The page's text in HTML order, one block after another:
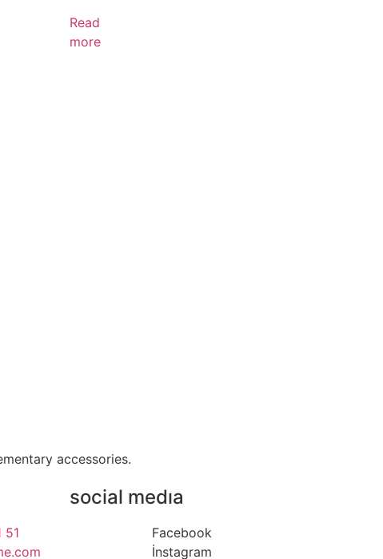
Read
more
accessories.
51
social medıa
Facebook
İnstagram